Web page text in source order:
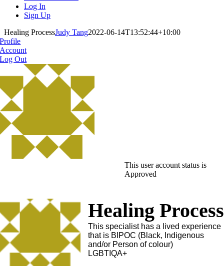
Log In
Sign Up
Healing ProcessJudy Tang2022-06-14T13:52:44+10:00
Profile
Account
Log Out
This user account status is
Approved
Healing Process
This specialist has a lived experience
that is BIPOC (Black, Indigenous
and/or Person of colour)
LGBTIQA+